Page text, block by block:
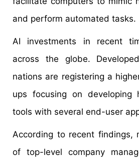
and perform automated tasks.
AI investments in recent
across the globe.
nations are registering a
ups focusing on developing
tools with several end-user
According to recent findings,
of top-level company